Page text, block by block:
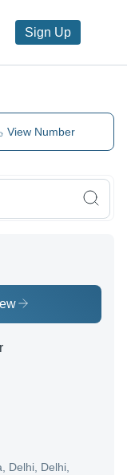
Sign Up
View Number
Delhi, Delhi,